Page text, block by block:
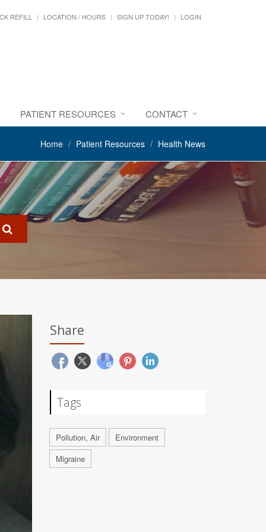
REFILL LOCATION / HOURS SIGN UP TODAY! LOGIN
PATIENT RESOURCES CONTACT
Home Patient Resources Health News
Share
Tags
Pollution, Air
Environment
Migraine